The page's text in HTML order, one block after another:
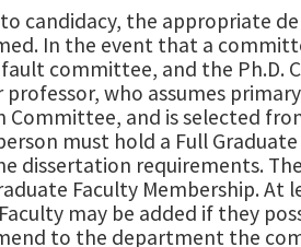
candidacy, the appropriate
In the event that a
committee, and the Ph.D.
who assumes
Committee, and is selected
must hold a Full
dissertation requirements.
Faculty Membership.
may be added if they
to the department the